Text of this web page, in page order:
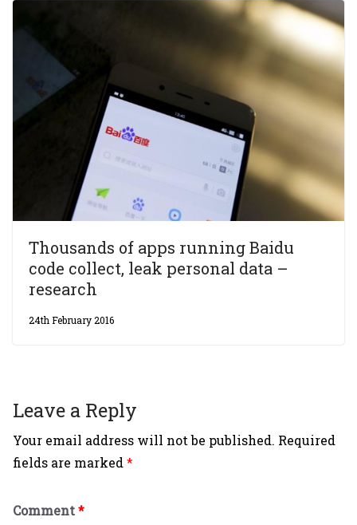
Thousands of apps running Baidu
code collect, leak personal data –
research
24th February 2016
Leave a Reply
Your email address will not be published. Required
fields are marked*
Comment*